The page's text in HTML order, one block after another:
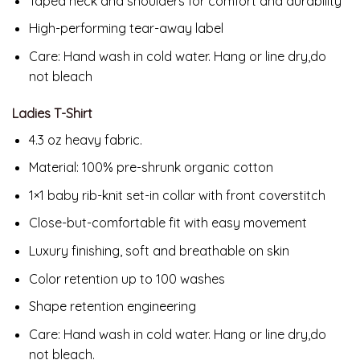
High-performing tear-away label
Care: Hand wash in cold water. Hang or line dry,do
not bleach
Ladies T-Shirt
4.3 oz heavy fabric.
Material: 100% pre-shrunk organic cotton
1×1 baby rib-knit set-in collar with front coverstitch
Close-but-comfortable fit with easy movement
Luxury finishing, soft and breathable on skin
Color retention up to 100 washes
Shape retention engineering
Care: Hand wash in cold water. Hang or line dry,do
not bleach.